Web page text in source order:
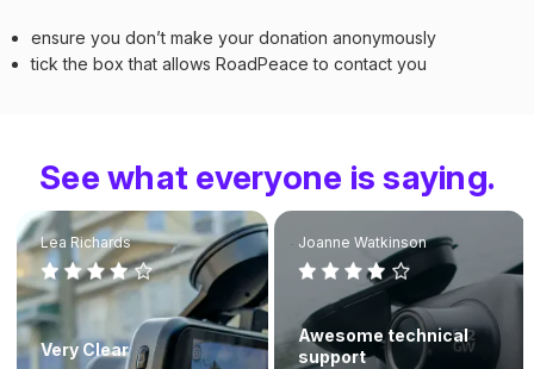
ensure you don’t make your donation anonymously
tick the box that allows RoadPeace to contact you
See what everyone is saying.
Lea Richards
Very Clear
Joanne Watkinson
Awesome technical
support